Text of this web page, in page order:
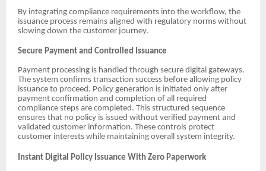
By integrating compliance requirements into the workflow, the
issuance process remains aligned with regulatory norms without
slowing down the customer journey.
Secure Payment and Controlled Issuance
Payment processing is handled through secure digital gateways.
The system confirms transaction success before allowing policy
issuance to proceed. Policy generation is initiated only after
payment confirmation and completion of all required
compliance steps are completed. This structured sequence
ensures that no policy is issued without verified payment and
validated customer information. These controls protect
customer interests while maintaining overall system integrity.
Instant Digital Policy Issuance With Zero Paperwork